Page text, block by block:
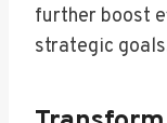
further boost
strategic